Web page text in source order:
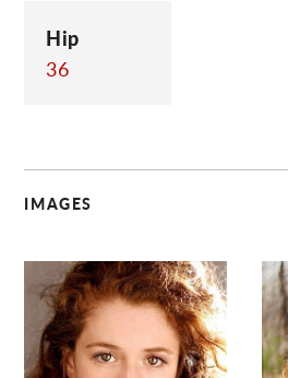
Hip
36
IMAGES